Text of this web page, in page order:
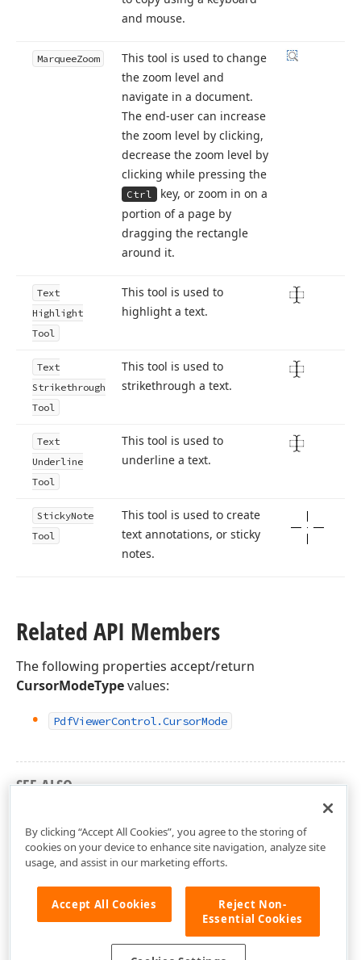
and mouse.
MarqueeZoom
This tool is used to change
the zoom level and
navigate in a document.
The end-user can increase
the zoom level by clicking,
decrease the zoom level by
clicking while pressing the
Ctrl
key, or zoom in on a
portion of a page by
dragging the rectangle
around it.
Text
Highlight
Tool
This tool is used to
highlight a text.
Text
Strikethrough
Tool
This tool is used to
strikethrough a text.
Text
Underline
Tool
This tool is used to
underline a text.
StickyNote
Tool
This tool is used to create
text annotations, or sticky
notes.
Related API Members
The following properties accept/return
CursorModeTypevalues:
PdfViewerControl.CursorMode
SEE ALSO
By clicking “Accept All Cookies”, you agree to the storing of
cookies on your device to enhance site navigation, analyze site
usage, and assist in our marketing efforts.
Accept All Cookies
Reject Non-
Essential Cookies